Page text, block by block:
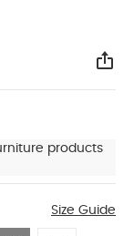
products
Size Guide